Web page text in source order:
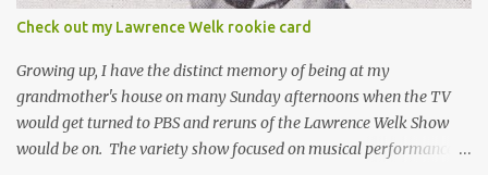
condition of the card until that annoying plastic coating is
removed. For years, I've been doing just that in a series of posts
I've called "Free the Finest....
Check out my Lawrence Welk rookie card
Growing up, I have the distinct memory of being at my
grandmother's house on many Sunday afternoons when the TV
would get turned to PBS and reruns of the Lawrence Welk Show
would be on. The variety show focused on musical performances